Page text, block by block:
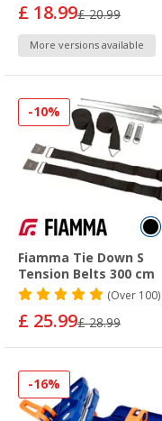
£ 18.99£ 20.99
More versions available
-10%
Fiamma Tie Down S
Tension Belts 300 cm
(Over100)
£ 25.99£ 28.99
-16%